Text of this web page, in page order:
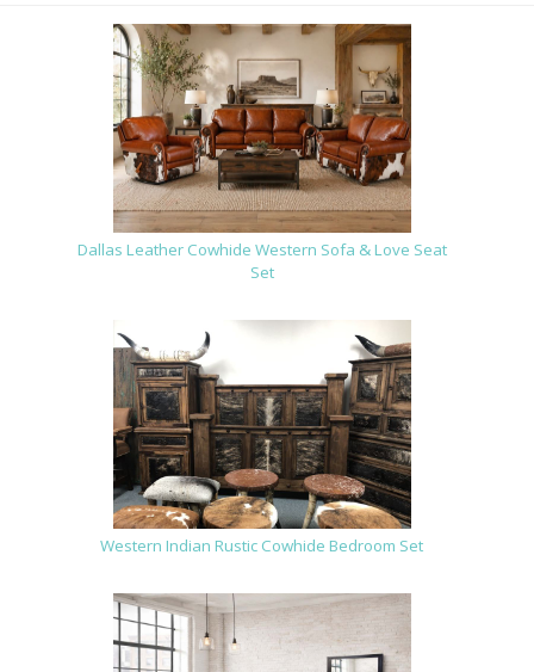
Dallas Leather Cowhide Western Sofa & Love Seat
Set
Western Indian Rustic Cowhide Bedroom Set